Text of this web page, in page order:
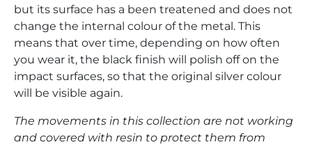
but its surface has a been treatened and does not
change the internal colour of the metal. This
means that over time, depending on how often
you wear it, the black finish will polish off on the
impact surfaces, so that the original silver colour
will be visible again.
The movements in this collection are not working
and covered with resin to protect them from